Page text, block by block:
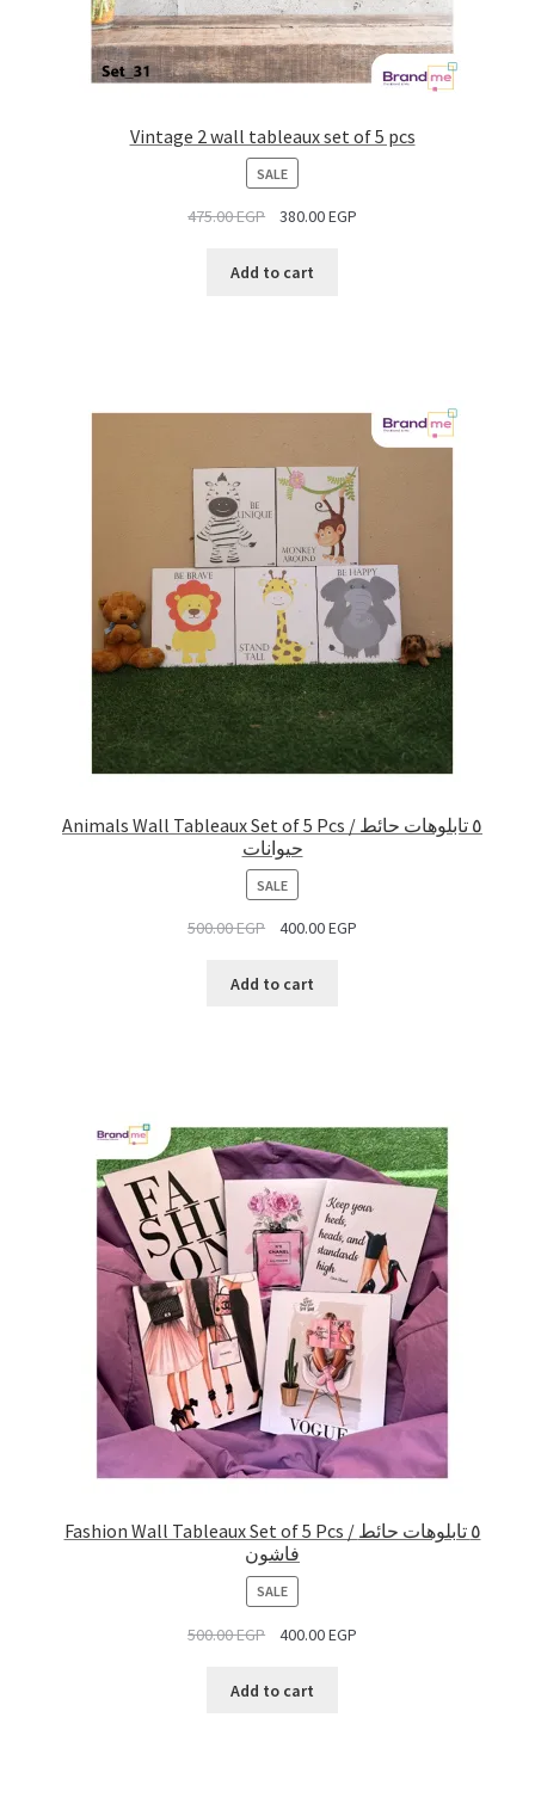
Vintage 2 wall tableaux set of 5 pcs
SALEPRODUCT
SALE
475.00EGP 380.00EGP
Add to cart
Animals Wall Tableaux Set of 5 Pcs / ٥ تابلوهات حائط
حيوانات
SALEPRODUCT
ON
SALE
500.00EGP 400.00EGP
Add to cart
Fashion Wall Tableaux Set of 5 Pcs / ٥ تابلوهات حائط
فاشون
SALEPRODUCT
ON
SALE
500.00EGP 400.00EGP
Add to cart